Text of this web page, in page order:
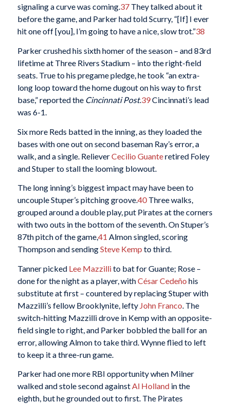
signaling a curve was coming.37They talked about it
before the game, and Parker had told Scurry, “[If] I ever
hit one off [you], I’m going to have a nice, slow trot.”38
Parker crushed his sixth homer of the season – and 83rd
lifetime at Three Rivers Stadium – into the right-field
seats. True to his pregame pledge, he took “an extra-
long loop toward the home dugout on his way to first
base,” reported the Cincinnati Post.39Cincinnati’s lead
was 6-1.
Six more Reds batted in the inning, as they loaded the
bases with one out on second baseman Ray’s error, a
walk, and a single. RelieverCecilio Guanteretired Foley
and Stuper to stall the looming blowout.
The long inning’s biggest impact may have been to
uncouple Stuper’s pitching groove.40Three walks,
grouped around a double play, put Pirates at the corners
with two outs in the bottom of the seventh. On Stuper’s
87th pitch of the game,41 Almon singled, scoring
Thompson and sendingSteve Kemp to third.
Tanner picked Lee Mazzillito bat for Guante; Rose –
done for the night as a player, withCésar Cedeño his
substitute at first – countered by replacing Stuper with
Mazzilli’s fellow Brooklynite, lefty John Franco . The
switch-hitting Mazzilli drove in Kemp with an opposite-
field single to right, and Parker bobbled the ball for an
error, allowing Almon to take third. Wynne flied to left
to keep it a three-run game.
Parker had one more RBI opportunity when Milner
walked and stole second againstAl Hollandin the
eighth, but he grounded out to first. The Pirates